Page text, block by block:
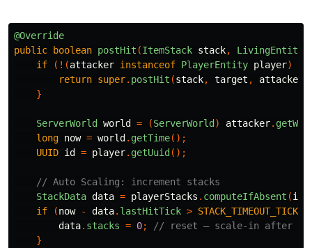
@Override
public
boolean postHit (ItemStack stack, LivingEntity
if
(!(attacker instanceof PlayerEntity player)
return super. postHit (stack, target , attacker
}
ServerWorld world = (ServerWorld ) attacker.
long now = world . getTime();
UUID id = player. getUuid ();
// Auto Scaling: increment stacks
StackData data = playerStacks . computeIfAbsent (id
if
(now - data. lastHitTick > STACK_TIMEOUT_TICKS
data. stacks = 0;
// reset — scale-in after
}